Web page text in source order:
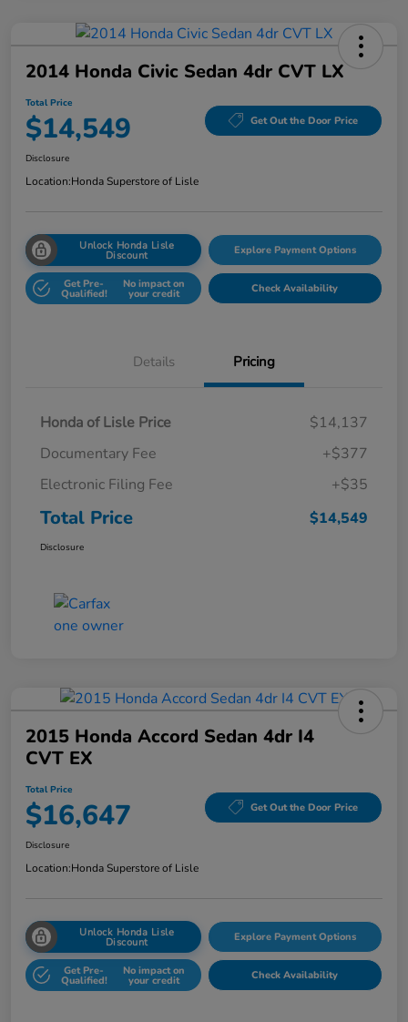
2014 Honda Civic Sedan 4dr CVT LX
Total Price
$14,549 Get Out the Door Price
Disclosure
Location:Honda Superstore of Lisle
Unlock Honda Lisle
Discount Explore Payment Options
Get Pre-
Qualified!
No impact on
your credit Check Availability
Details Pricing
Honda of Lisle Price
$14,137
Documentary Fee
+$377
Electronic Filing Fee
+$35
Total Price $14,549
Disclosure
2015 Honda Accord Sedan 4dr I4
CVT EX
Total Price
$16,647 Get Out the Door Price
Disclosure
Location:Honda Superstore of Lisle
Unlock Honda Lisle
Discount Explore Payment Options
Get Pre-
Qualified!
No impact on
your credit Check Availability